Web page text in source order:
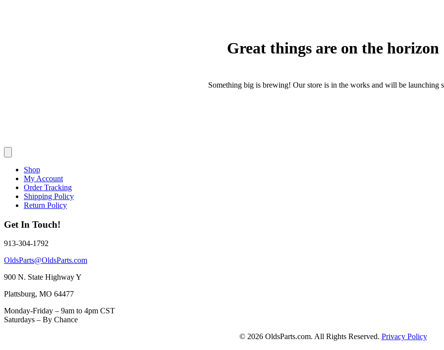
Great things are on the horizon
Something big is brewing! Our store is in the works and will be launching
Shop
My Account
Order Tracking
Shipping Policy
Return Policy
Get In Touch!
913-304-1792
OldsParts@OldsParts.com
900 N. State Highway Y
Plattsburg, MO 64477
Monday-Friday – 9am to 4pm CST
Saturdays – By Chance
© 2026 OldsParts.com. All Rights Reserved. Privacy Policy